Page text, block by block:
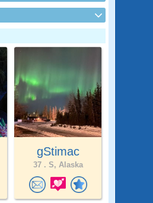
gStimac
37 . S, Alaska